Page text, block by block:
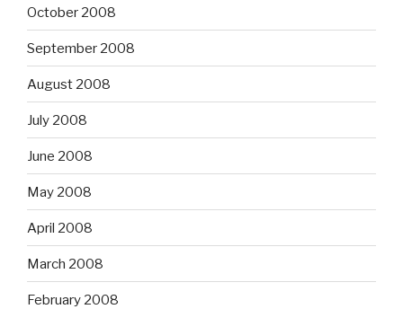
October 2008
September 2008
August 2008
July 2008
June 2008
May 2008
April 2008
March 2008
February 2008